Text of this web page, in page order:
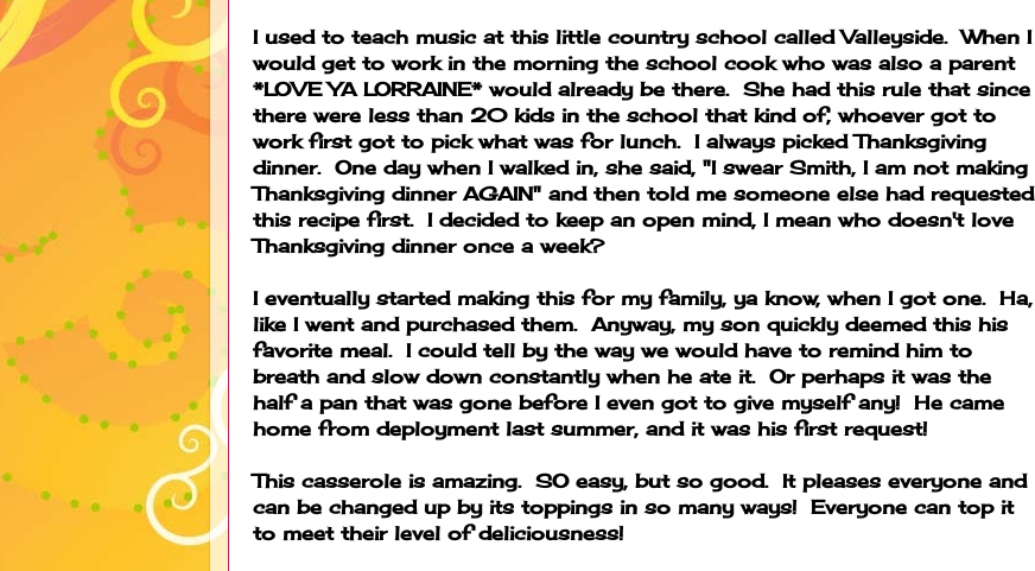
I used to teach music at this little country school called Valleyside. When I
would get to work in the morning the school cook who was also a parent
*LOVE YA LORRAINE* would already be there. She had this rule that since
there were less than 20 kids in the school that kind of, whoever got to
work first got to pick what was for lunch. I always picked Thanksgiving
dinner. One day when I walked in, she said, "I swear Smith, I am not making
Thanksgiving dinner AGAIN" and then told me someone else had requested
this recipe first. I decided to keep an open mind, I mean who doesn't love
Thanksgiving dinner once a week?
I eventually started making this for my family, ya know, when I got one. Ha,
like I went and purchased them. Anyway, my son quickly deemed this his
favorite meal. I could tell by the way we would have to remind him to
breath and slow down constantly when he ate it. Or perhaps it was the
half a pan that was gone before I even got to give myself any! He came
home from deployment last summer, and it was his first request!
This casserole is amazing. SO easy, but so good. It pleases everyone and
can be changed up by its toppings in so many ways! Everyone can top it
to meet their level of deliciousness!